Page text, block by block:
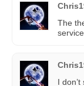
The
service.
I